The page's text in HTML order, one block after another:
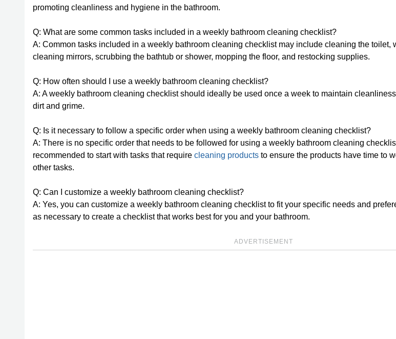
promoting cleanliness and hygiene in the bathroom.
Q: What are some common tasks included in a weekly bathroom cleaning checklist?
A: Common tasks included in a weekly bathroom cleaning checklist may include cleaning the toilet,
cleaning mirrors, scrubbing the bathtub or shower, mopping the floor, and restocking supplies.
Q: How often should I use a weekly bathroom cleaning checklist?
A: A weekly bathroom cleaning checklist should ideally be used once a week to maintain
dirt and grime.
Q: Is it necessary to follow a specific order when using a weekly bathroom cleaning checklist?
A: There is no specific order that needs to be followed for using a weekly bathroom cleaning
recommended to start with tasks that require cleaning products to ensure the products have time to
other tasks.
Q: Can I customize a weekly bathroom cleaning checklist?
A: Yes, you can customize a weekly bathroom cleaning checklist to fit your specific needs and
as necessary to create a checklist that works best for you and your bathroom.
ADVERTISEMENT